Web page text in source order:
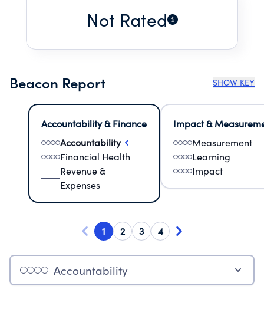
Not Rated
Beacon Report SHOW KEY
Accountability & Finance
Accountability
Financial Health
Revenue &
Expenses
Impact &
Measurement
Learning
Impact
1 2 3 4
Accountability